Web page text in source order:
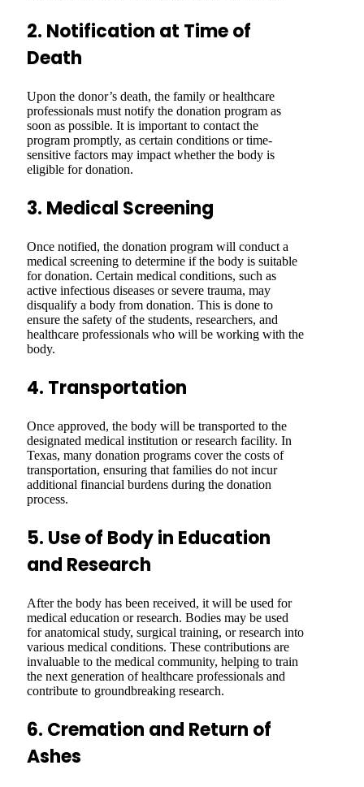
2. Notification at Time of
Death
Upon the donor’s death, the family or healthcare
professionals must notify the donation program as
soon as possible. It is important to contact the
program promptly, as certain conditions or time-
sensitive factors may impact whether the body is
eligible for donation.
3. Medical Screening
Once notified, the donation program will conduct a
medical screening to determine if the body is suitable
for donation. Certain medical conditions, such as
active infectious diseases or severe trauma, may
disqualify a body from donation. This is done to
ensure the safety of the students, researchers, and
healthcare professionals who will be working with the
body.
4. Transportation
Once approved, the body will be transported to the
designated medical institution or research facility. In
Texas, many donation programs cover the costs of
transportation, ensuring that families do not incur
additional financial burdens during the donation
process.
5. Use of Body in Education
and Research
After the body has been received, it will be used for
medical education or research. Bodies may be used
for anatomical study, surgical training, or research into
various medical conditions. These contributions are
invaluable to the medical community, helping to train
the next generation of healthcare professionals and
contribute to groundbreaking research.
6. Cremation and Return of
Ashes